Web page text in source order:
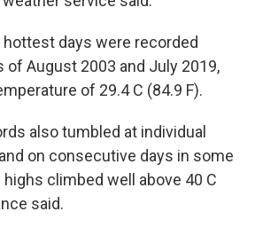
days were recorded
of August 2003 and July 2019,
of 29.4 C (84.9 F).
also tumbled at individual
on consecutive days in some
climbed well above 40 C
said.